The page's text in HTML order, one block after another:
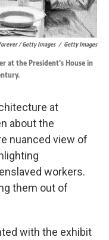
/ Getty Images / Getty Images
at the President's House in
at
about the
nuanced view of
workers.
them out of
with the exhibit